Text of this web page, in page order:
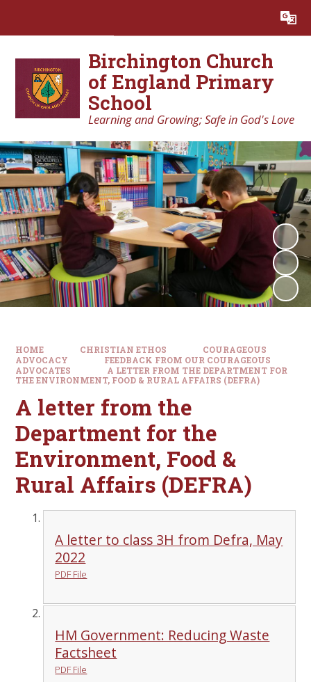
Translate
Birchington Church
of England Primary
School
Learning and Growing; Safe in God's Love
HOME CHRISTIAN ETHOS
COURAGEOUS
ADVOCACY
FEEDBACK FROM OUR COURAGEOUS
ADVOCATES
A LETTER FROM THE DEPARTMENT FOR
THE ENVIRONMENT, FOOD & RURAL AFFAIRS (DEFRA)
A letter from the
Department for the
Environment, Food &
Rural Affairs (DEFRA)
A letter to class 3H from Defra, May
2022
PDF File
HM Government: Reducing Waste
Factsheet
PDF File